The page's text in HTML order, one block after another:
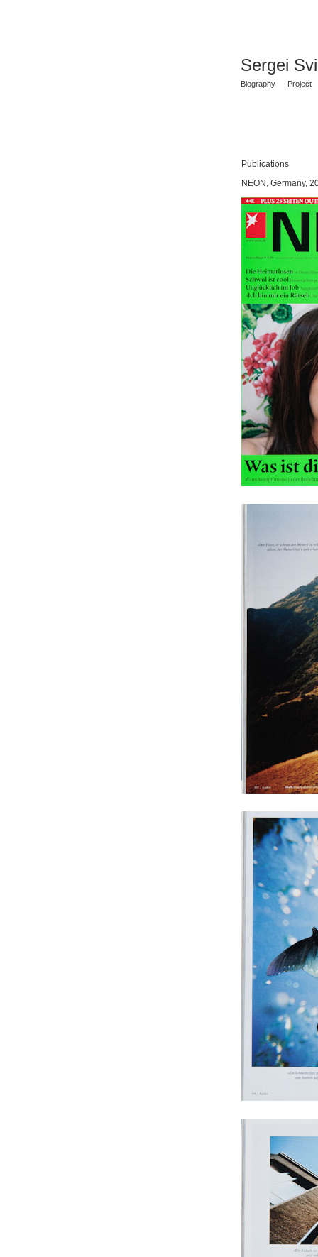
Sergei
Biography Project
Publications
NEON, Germany,